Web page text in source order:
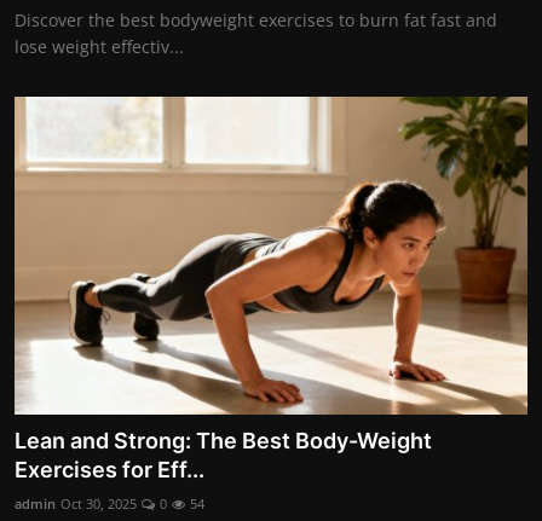
English
Discover the best bodyweight exercises to burn fat fast and
lose weight effectiv...
Lean and Strong: The Best Body-Weight
Exercises for Eff...
admin Oct 30, 2025 0 54